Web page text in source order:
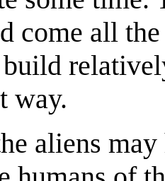
come all
way.
aliens